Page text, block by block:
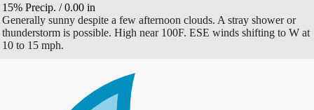
15% Precip. /0.00 in
Generally sunny despite a few afternoon clouds. A stray shower or
thunderstorm is possible. High near 100F. ESE winds shifting to W at
10 to 15 mph.